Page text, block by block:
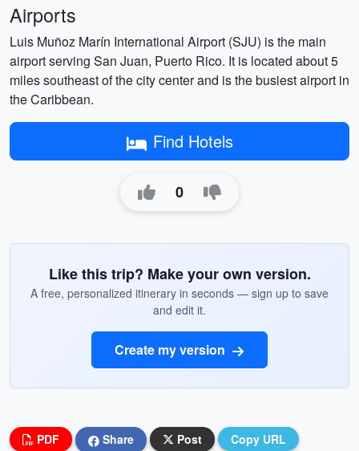
Airports
Luis Muñoz Marín International Airport (SJU) is the main
airport serving San Juan, Puerto Rico. It is located about 5
miles southeast of the city center and is the busiest airport in
the Caribbean.
Find Hotels
0
Like this trip? Make your own version.
A free, personalized itinerary in seconds — sign up to save
and edit it.
Create my version
PDF Share Post Copy URL